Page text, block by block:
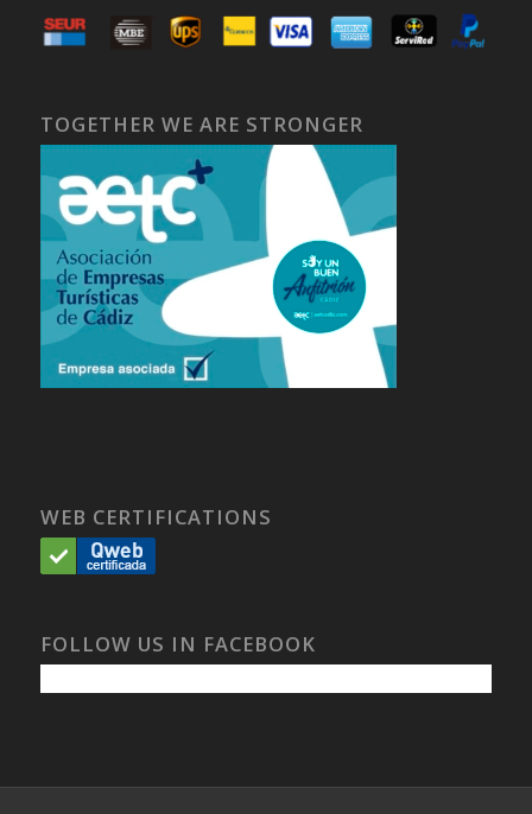
TOGETHER WE ARE STRONGER
WEB CERTIFICATIONS
FOLLOW US IN FACEBOOK